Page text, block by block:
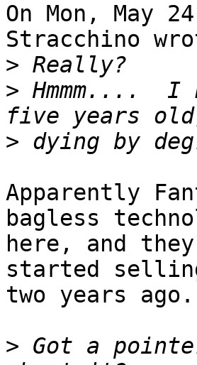
On Mon, May
Stracchino
>
> Hmmm....
>
Apparently
bagless
here, and
started
two years ago.
> Got a